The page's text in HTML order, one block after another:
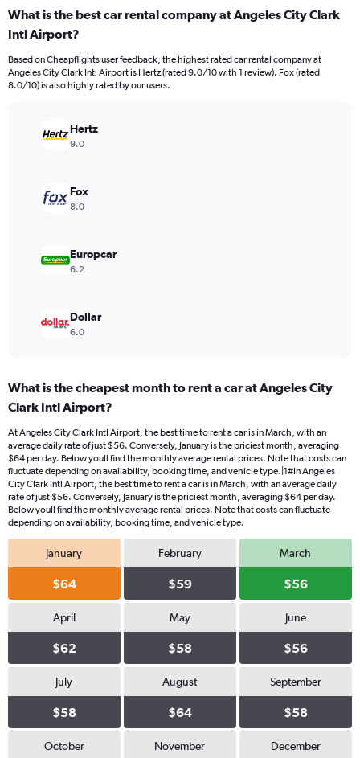
Range:
4
The
chart
Range:
What is the best car rental company at Angeles City Clark
Intl Airport?
Based on Cheapflights user feedback, the highest rated car rental company at
Angeles City Clark Intl Airport is Hertz (rated 9.0/10 with 1 review). Fox (rated
8.0/10) is also highly rated by our users.
Hertz
9.0
Fox
8.0
Europcar
6.2
Dollar
6.0
What is the cheapest month to rent a car at Angeles City
Clark Intl Airport?
At Angeles City Clark Intl Airport, the best time to rent a car is in March, with an
average daily rate of just $56. Conversely, January is the priciest month, averaging
$64 per day. Below youll find the monthly average rental prices. Note that costs can
fluctuate depending on availability, booking time, and vehicle type.|1#In Angeles
City Clark Intl Airport, the best time to rent a car is in March, with an average daily
rate of just $56. Conversely, January is the priciest month, averaging $64 per day.
Below youll find the monthly average rental prices. Note that costs can fluctuate
depending on availability, booking time, and vehicle type.
January
$64
February
$59
March
$56
April
$62
May
$58
June
$56
July
$58
August
$64
September
$58
October November December